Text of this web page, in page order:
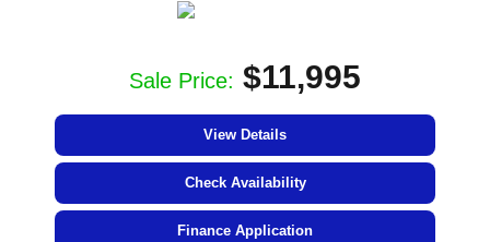
Sale Price: $11,995
View Details
Check Availability
Finance Application